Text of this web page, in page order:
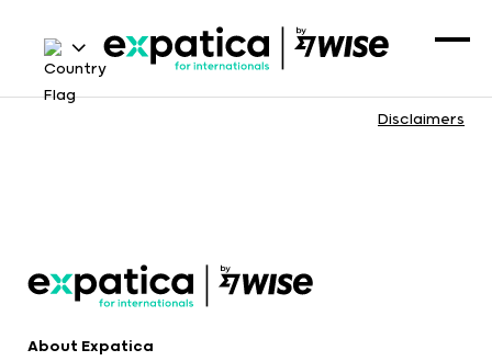
Disclaimers
About Expatica